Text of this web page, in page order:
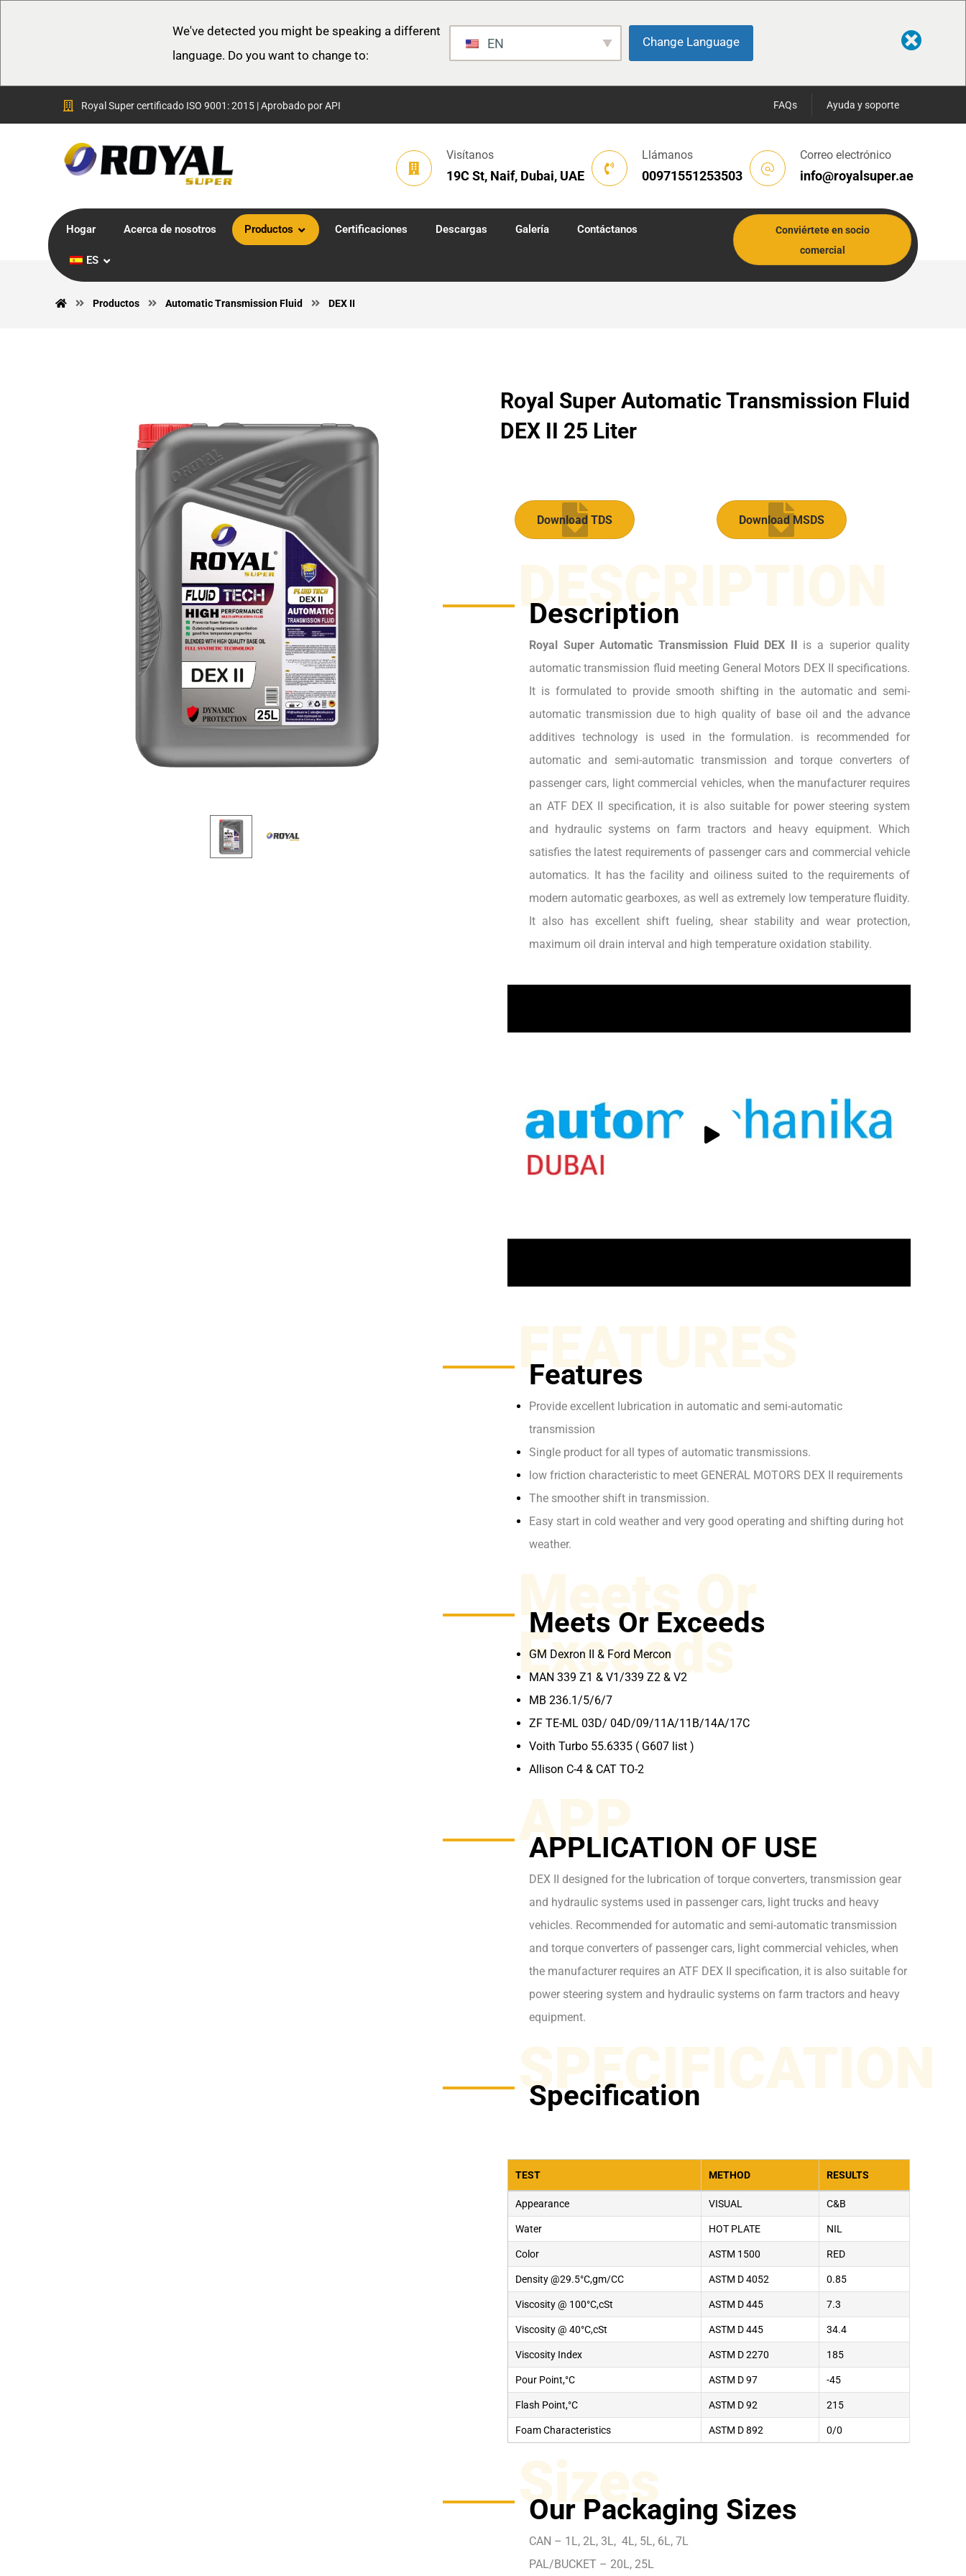
We've detected you might be speaking a different
language. Do you want to change to:
EN Change Language
Royal Super certificado ISO 9001: 2015 | Aprobado por API Ayuda y soporte
FAQs
Correo electrónico
info@royalsuper.ae
Llámanos
00971551253503
Visítanos
19C St, Naif, Dubai, UAE
Hogar Acerca de nosotros Productos Certificaciones Descargas Galería Contáctanos
ES
Conviértete en socio
comercial
Productos Automatic Transmission Fluid DEX II
Royal Super Automatic Transmission Fluid​
DEX II 25 Liter
Download TDS Download MSDS
DESCRIPTION
Description
Royal Super Automatic Transmission Fluid DEX II is a superior quality
automatic transmission fluid meeting General Motors DEX II specifications.
It is formulated to provide smooth shifting in the automatic and semi-
automatic transmission due to high quality of base oil and the advance
additives technology is used in the formulation. is recommended for
automatic and semi-automatic transmission and torque converters of
passenger cars, light commercial vehicles, when the manufacturer requires
an ATF DEX II specification, it is also suitable for power steering system
and hydraulic systems on farm tractors and heavy equipment. Which
satisfies the latest requirements of passenger cars and commercial vehicle
automatics. It has the facility and oiliness suited to the requirements of
modern automatic gearboxes, as well as extremely low temperature fluidity.
It also has excellent shift fueling, shear stability and wear protection,
maximum oil drain interval and high temperature oxidation stability.
FEATURES
Features
Provide excellent lubrication in automatic and semi-automatic
transmission
Single product for all types of automatic transmissions.
low friction characteristic to meet GENERAL MOTORS DEX II requirements
The smoother shift in transmission.
Easy start in cold weather and very good operating and shifting during hot
weather.
Meets Or
Exceeds
Meets Or Exceeds
GM Dexron II & Ford Mercon
MAN 339 Z1 & V1/339 Z2 & V2
MB 236.1/5/6/7
ZF TE-ML 03D/ 04D/09/11A/11B/14A/17C
Voith Turbo 55.6335 ( G607 list )
Allison C-4 & CAT TO-2
APP
APPLICATION OF USE
DEX II designed for the lubrication of torque converters, transmission gear
and hydraulic systems used in passenger cars, light trucks and heavy
vehicles. Recommended for automatic and semi-automatic transmission
and torque converters of passenger cars, light commercial vehicles, when
the manufacturer requires an ATF DEX II specification, it is also suitable for
power steering system and hydraulic systems on farm tractors and heavy
equipment.
SPECIFICATION
Specification
TEST METHOD RESULTS
Appearance VISUAL C&B
Water HOT PLATE NIL
Color ASTM 1500 RED
Density @29.5°C,gm/CC ASTM D 4052 0.85
Viscosity @ 100°C,cSt ASTM D 445 7.3
Viscosity @ 40°C,cSt ASTM D 445 34.4
Viscosity Index ASTM D 2270 185
Pour Point,°C ASTM D 97 -45
Flash Point,°C ASTM D 92 215
Foam Characteristics ASTM D 892 0/0
Sizes
Our Packaging Sizes
CAN – 1L, 2L, 3L, 4L, 5L, 6L, 7L
PAL/BUCKET – 20L, 25L